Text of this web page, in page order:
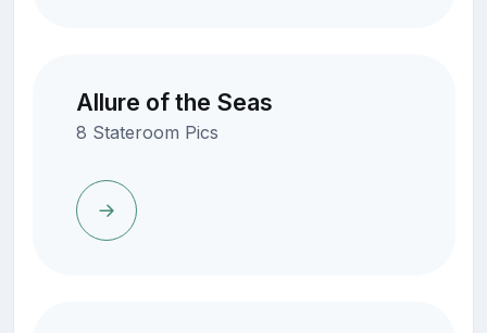
Allure of the Seas
8 Stateroom Pics